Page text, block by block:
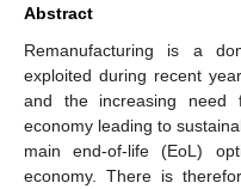
Abstract
Remanufacturing is a
exploited during recent
and the increasing need
economy leading to
main end-of-life (EoL)
economy. There is